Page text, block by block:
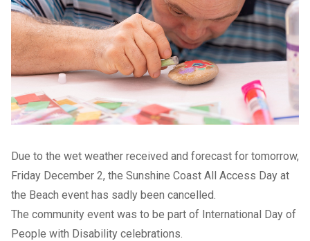
Due to the wet weather received and forecast for tomorrow,
Friday December 2, the Sunshine Coast All Access Day at
the Beach event has sadly been cancelled.
The community event was to be part of International Day of
People with Disability celebrations.